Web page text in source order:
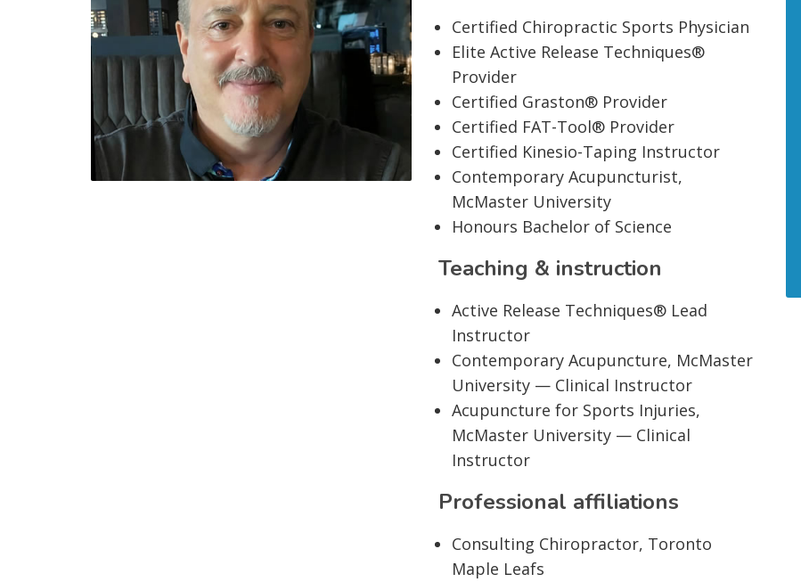
Certified Chiropractic Sports Physician
Elite Active Release Techniques®
Provider
Certified Graston® Provider
Certified FAT-Tool® Provider
Certified Kinesio-Taping Instructor
Contemporary Acupuncturist,
McMaster University
Honours Bachelor of Science
Teaching & instruction
Active Release Techniques® Lead
Instructor
Contemporary Acupuncture, McMaster
University — Clinical Instructor
Acupuncture for Sports Injuries,
McMaster University — Clinical
Instructor
Professional affiliations
Consulting Chiropractor, Toronto
Maple Leafs